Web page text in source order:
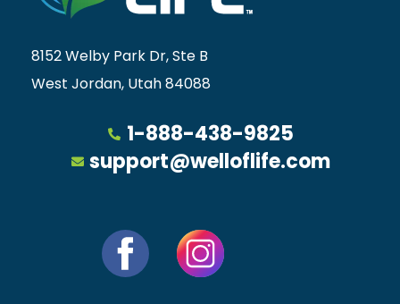
8152 Welby Park Dr, Ste B
West Jordan, Utah 84088
1-888-438-9825
support@welloflife.com